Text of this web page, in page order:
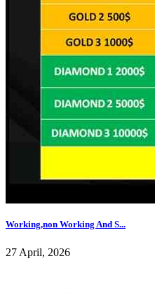
Working,non Working And S...
27 April, 2026